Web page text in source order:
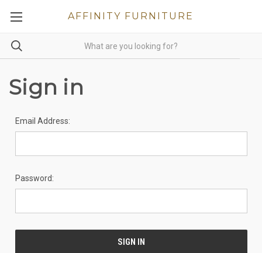
AFFINITY FURNITURE
Sign in
Email Address:
Password: